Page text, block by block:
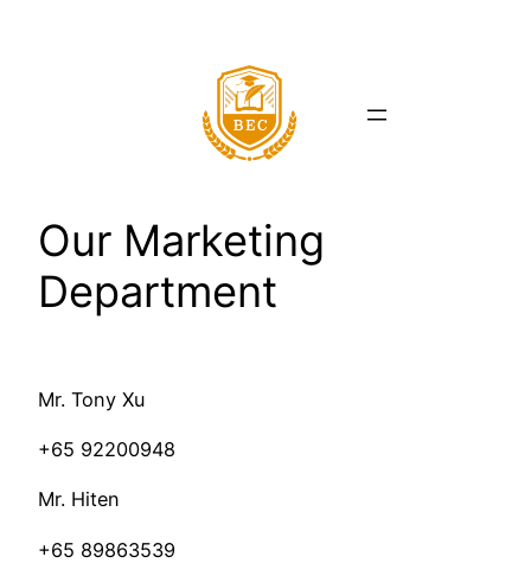
Our Marketing
Department
Mr. Tony Xu
+65 92200948
Mr. Hiten
+65 89863539